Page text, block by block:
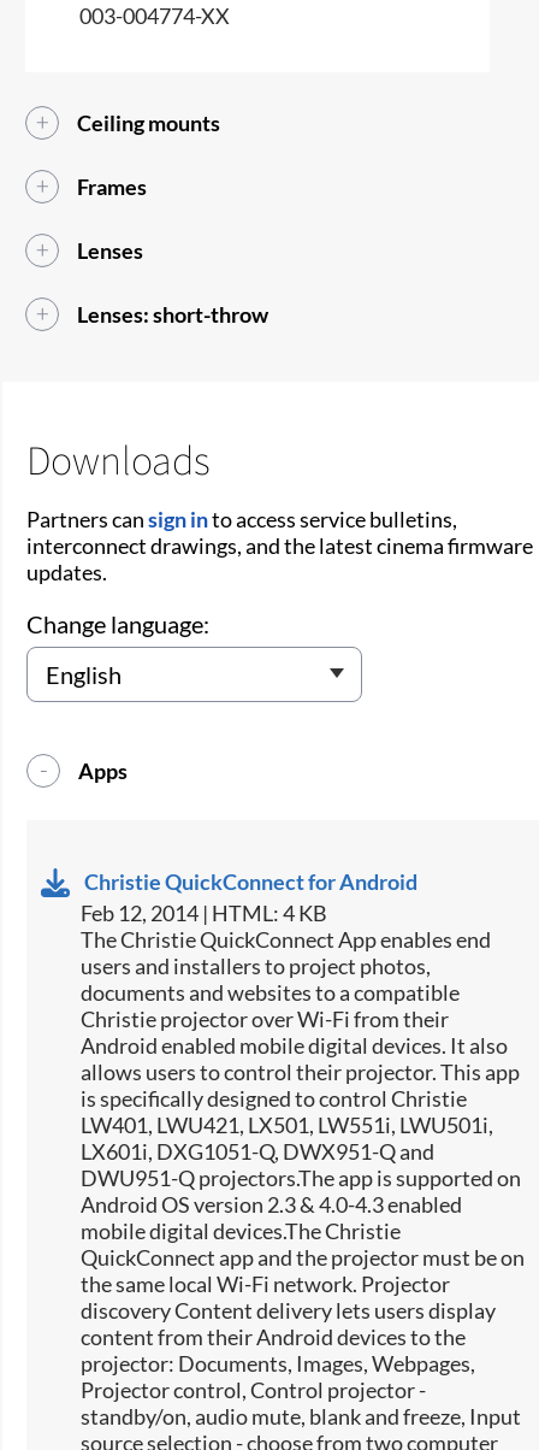
003-004774-XX
Ceiling mounts
Frames
Lenses
Lenses: short-throw
Downloads
Partners cansign into access service bulletins,
interconnect drawings, and the latest cinema firmware
updates.
Change language:
Apps
Christie QuickConnect for Android
Feb 12, 2014 | HTML: 4 KB
The Christie QuickConnect App enables end
users and installers to project photos,
documents and websites to a compatible
Christie projector over Wi-Fi from their
Android enabled mobile digital devices. It also
allows users to control their projector. This app
is specifically designed to control Christie
LW401, LWU421, LX501, LW551i, LWU501i,
LX601i, DXG1051-Q, DWX951-Q and
DWU951-Q projectors.The app is supported on
Android OS version 2.3 & 4.0-4.3 enabled
mobile digital devices.The Christie
QuickConnect app and the projector must be on
the same local Wi-Fi network. Projector
discovery Content delivery lets users display
content from their Android devices to the
projector: Documents, Images, Webpages,
Projector control, Control projector -
standby/on, audio mute, blank and freeze, Input
source selection -​ choose from two computer